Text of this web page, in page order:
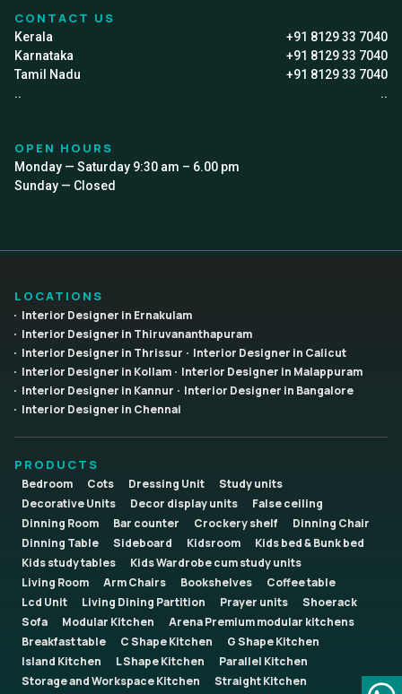
CONTACT US
Kerala
+91 8129 33 7040
Karnataka
+91 8129 33 7040
Tamil Nadu
+91 8129 33 7040
..
..
OPEN HOURS
Monday — Saturday 9:30 am – 6.00 pm
Sunday — Closed
LOCATIONS
Interior Designer in Ernakulam
Interior Designer in Thiruvananthapuram
Interior Designer in Thrissur
Interior Designer in Calicut
Interior Designer in Kollam
Interior Designer in Malappuram
Interior Designer in Kannur
Interior Designer in Bangalore
Interior Designer in Chennai
PRODUCTS
Bedroom Cots Dressing Unit
Study units
Decorative Units
Decor display units
False ceiling
Dinning Room
Bar counter Crockery shelf
Dinning Chair
Dinning Table
Sideboard Kidsroom
Kids bed & Bunk bed
Kids study tables
Kids Wardrobe cum study units
Living Room
Arm Chairs Bookshelves
Coffee table
Lcd Unit
Living Dining Partition Prayer units
Shoerack
Sofa
Modular Kitchen
Arena Premium modular kitchens
Breakfast table
C Shape Kitchen
G Shape Kitchen
Island Kitchen
L Shape Kitchen
Parallel Kitchen
Storage and Workspace Kitchen
Straight Kitchen